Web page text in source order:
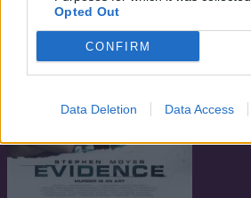
Opted Out
CONFIRM
Data Deletion Data Access
Én, Frankenstein